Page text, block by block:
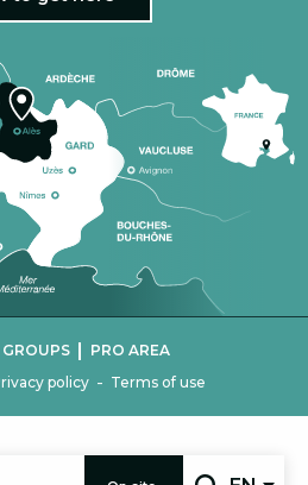
policy - Terms of use
| PRO AREA